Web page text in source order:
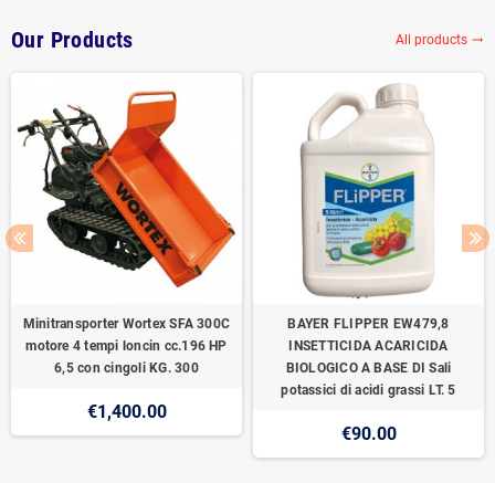
Our Products All products trending_flat
Minitransporter Wortex SFA 300C
motore 4 tempi loncin cc.196 HP
6,5 con cingoli KG. 300
€1,400.00
BAYER FLIPPER EW479,8
INSETTICIDA ACARICIDA
BIOLOGICO A BASE DI Sali
potassici di acidi grassi LT. 5
€90.00